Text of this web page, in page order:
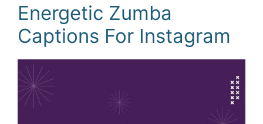
Energetic Zumba
Captions For Instagram